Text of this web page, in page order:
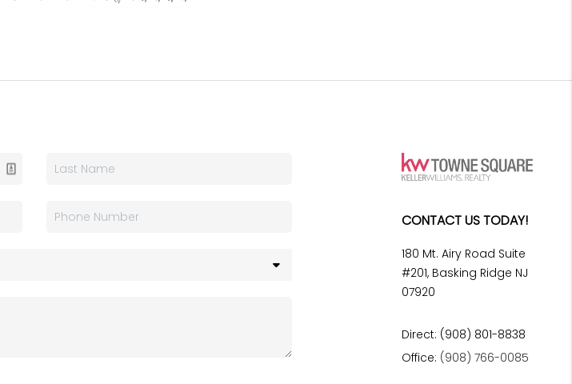
CONTACT US TODAY!
180 Mt. Airy Road Suite
#201, Basking Ridge NJ
07920
Direct: (908) 801-8838
Office: (908) 766-0085